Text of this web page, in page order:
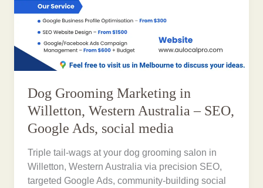
Dog Grooming Marketing in
Willetton, Western Australia – SEO,
Google Ads, social media
Triple tail-wags at your dog grooming salon in
Willetton, Western Australia via precision SEO,
targeted Google Ads, community-building social